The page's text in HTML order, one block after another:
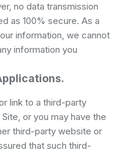
no data transmission
as 100% secure. As a
information, we cannot
information you
link to a third-party
or you may have the
third-party website or
that such third-